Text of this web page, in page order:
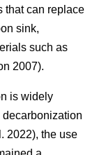
that can replace
sink,
such as
2007).
is widely
2022), the use